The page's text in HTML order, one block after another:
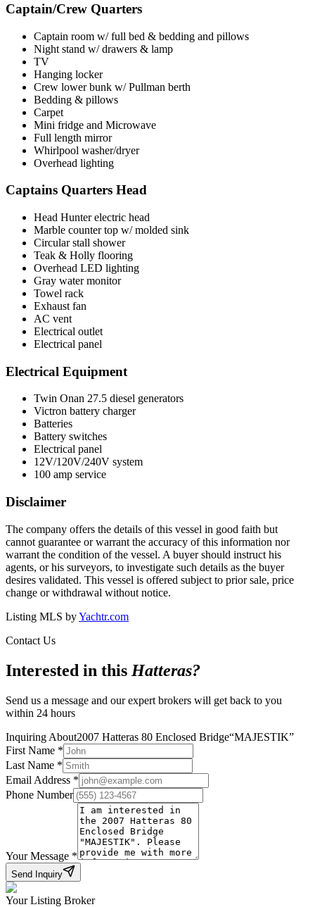
Captain/Crew Quarters
Captain room w/ full bed & bedding and pillows
Night stand w/ drawers & lamp
TV
Hanging locker
Crew lower bunk w/ Pullman berth
Bedding & pillows
Carpet
Mini fridge and Microwave
Full length mirror
Whirlpool washer/dryer
Overhead lighting
Captains Quarters Head
Head Hunter electric head
Marble counter top w/ molded sink
Circular stall shower
Teak & Holly flooring
Overhead LED lighting
Gray water monitor
Towel rack
Exhaust fan
AC vent
Electrical outlet
Electrical panel
Electrical Equipment
Twin Onan 27.5 diesel generators
Victron battery charger
Batteries
Battery switches
Electrical panel
12V/120V/240V system
100 amp service
Disclaimer
The company offers the details of this vessel in good faith but
cannot guarantee or warrant the accuracy of this information nor
warrant the condition of the vessel. A buyer should instruct his
agents, or his surveyors, to investigate such details as the buyer
desires validated. This vessel is offered subject to prior sale, price
change or withdrawal without notice.
Listing MLS byYachtr.com
Contact Us
Interested in this Hatteras?
Send us a message and our expert brokers will get back to you
within 24 hours
Inquiring About2007 Hatteras 80 Enclosed Bridge“MAJESTIK”
First Name *
Last Name *
Email Address *
Phone Number
Your Message *
Send Inquiry
Your Listing Broker